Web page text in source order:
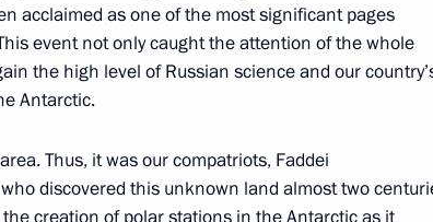
of Russia
Official Internet
Resources
of the President of
Rutube Channel
Telegram Channel
YouTube Channel
Legal
and technical
information
Using website content
Personal data of
users
acclaimed as one of the most significant pages
event not only caught the attention of the whole
the high level of Russian science and our
Antarctic.
Thus, it was our compatriots, Faddei
discovered this unknown land almost two
creation of polar stations in the Antarctic as it